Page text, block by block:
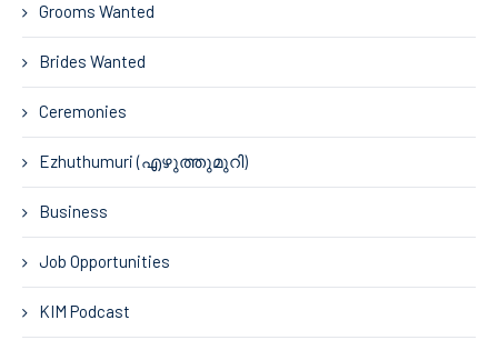
Grooms Wanted
Brides Wanted
Ceremonies
Ezhuthumuri (എഴുത്തുമുറി)
Business
Job Opportunities
KIM Podcast